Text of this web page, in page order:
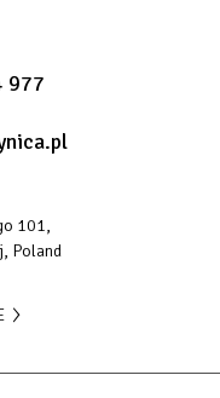
977
101,
Poland